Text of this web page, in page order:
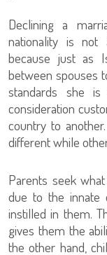
Declining a
nationality is not
because just as
between spouses
standards she
consideration
country to
different while
Parents seek
due to the innate
instilled in them.
gives them the
the other hand,